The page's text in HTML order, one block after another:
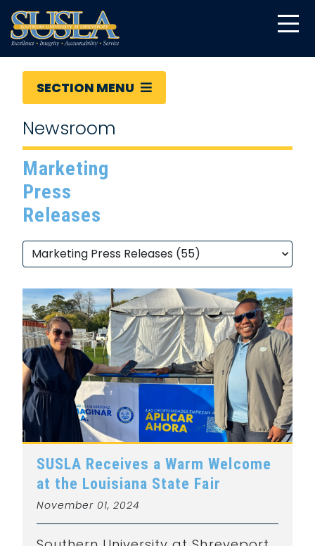
SECTION MENU
Newsroom
Marketing
Press
Releases
SUSLA Receives a Warm Welcome
at the Louisiana State Fair
November 01, 2024